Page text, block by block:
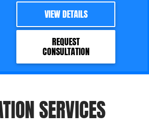
VIEW DETAILS
REQUEST
CONSULTATION
SERVICES